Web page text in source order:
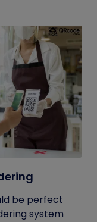
be perfect
system